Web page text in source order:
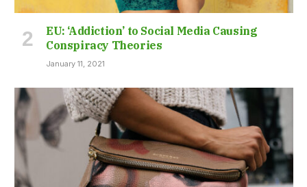
EU: ‘Addiction’ to Social Media Causing
Conspiracy Theories
January 11, 2021